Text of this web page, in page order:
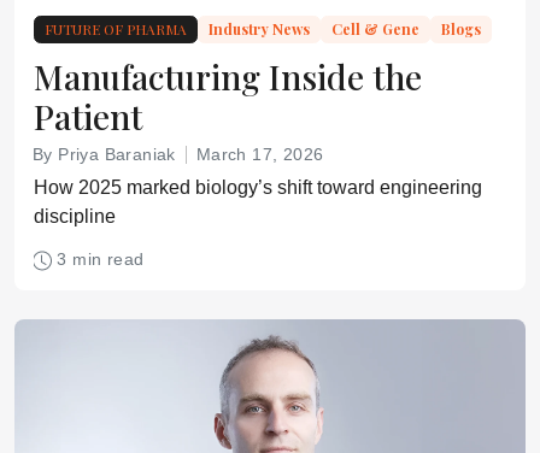
FUTURE OF PHARMA Industry News Cell & Gene Blogs
Manufacturing Inside the
Patient
By Priya Baraniak March 17, 2026
How 2025 marked biology’s shift toward engineering
discipline
3 min read